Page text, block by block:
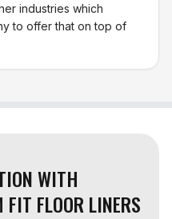
industries which
to offer that on top of
WITH
FLOOR LINERS